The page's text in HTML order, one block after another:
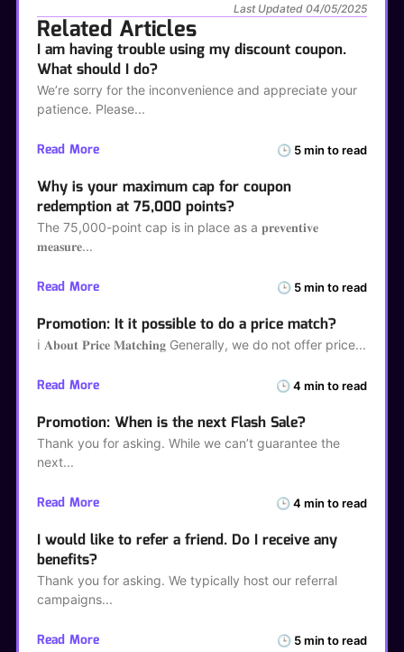
Last Updated 04/05/2025
Related Articles
I am having trouble using my discount coupon.
What should I do?
We’re sorry for the inconvenience and appreciate your
patience. Please
Read More 🕒 5 min to read
Why is your maximum cap for coupon
redemption at 75,000 points?
The 75,000-point cap is in place as a 𝐩𝐫𝐞𝐯𝐞𝐧𝐭𝐢𝐯𝐞
𝐦𝐞𝐚𝐬𝐮𝐫𝐞
Read More 🕒 5 min to read
Promotion: It it possible to do a price match?
ℹ️ 𝐀𝐛𝐨𝐮𝐭 𝐏𝐫𝐢𝐜𝐞 𝐌𝐚𝐭𝐜𝐡𝐢𝐧𝐠 Generally, we do not offer price
Read More 🕒 4 min to read
Promotion: When is the next Flash Sale?
Thank you for asking. While we can’t guarantee the
next
Read More 🕒 4 min to read
I would like to refer a friend. Do I receive any
benefits?
Thank you for asking. We typically host our referral
campaigns
Read More 🕒 5 min to read